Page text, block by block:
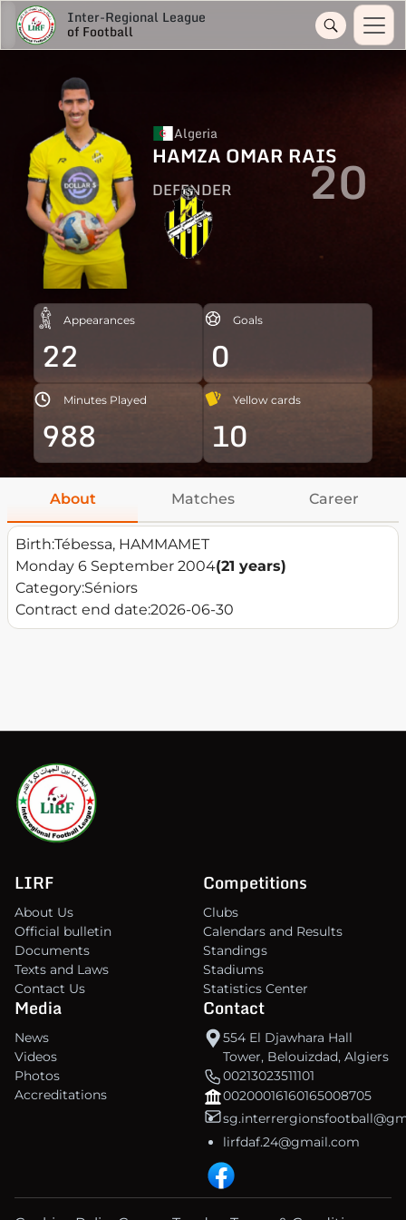
Inter-Regional League
of Football
Algeria
HAMZA OMAR RAIS
DEFENDER 20
Appearances
22
Goals
0
Minutes Played
988
Yellow cards
10
About Matches Career
Birth:Tébessa, HAMMAMET
Monday 6 September 2004(21 years)
Category:Séniors
Contract end date:2026-06-30
LIRF
About Us
Official bulletin
Documents
Texts and Laws
Contact Us
Competitions
Clubs
Calendars and Results
Standings
Stadiums
Statistics Center
Media
News
Videos
Photos
Accreditations
Contact
554 El Djawhara Hall
Tower, Belouizdad, Algiers
00213023511101
00200016160165008705
lirfdaf.24@gmail.com